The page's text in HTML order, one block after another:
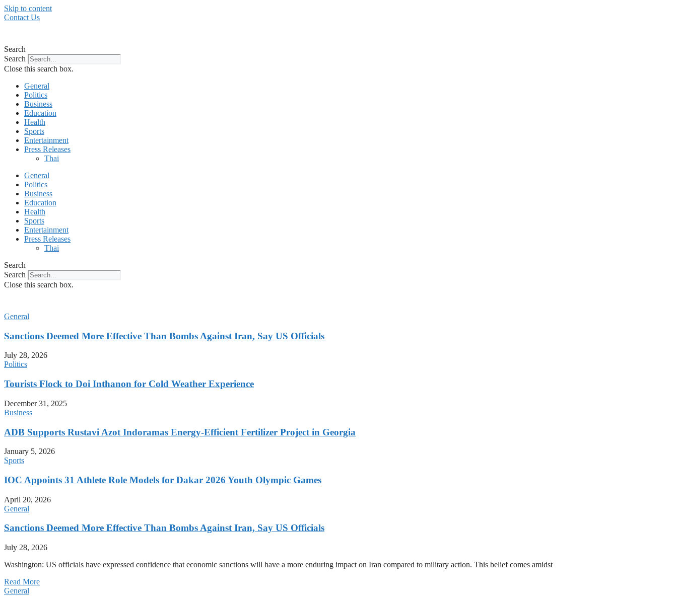
Skip to content
Contact Us
Search
Search
Close this search box.
General
Politics
Business
Education
Health
Sports
Entertainment
Press Releases
Thai
General
Politics
Business
Education
Health
Sports
Entertainment
Press Releases
Thai
Search
Search
Close this search box.
General
Sanctions Deemed More Effective Than Bombs Against Iran, Say US Officials
July 28, 2026
Politics
Tourists Flock to Doi Inthanon for Cold Weather Experience
December 31, 2025
Business
ADB Supports Rustavi Azot Indoramas Energy-Efficient Fertilizer Project in Georgia
January 5, 2026
Sports
IOC Appoints 31 Athlete Role Models for Dakar 2026 Youth Olympic Games
April 20, 2026
General
Sanctions Deemed More Effective Than Bombs Against Iran, Say US Officials
July 28, 2026
Washington: US officials have expressed confidence that economic sanctions will have a more enduring impact on Iran compared to military action. This belief comes amidst
Read More
General